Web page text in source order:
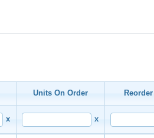
Units On Order
x x